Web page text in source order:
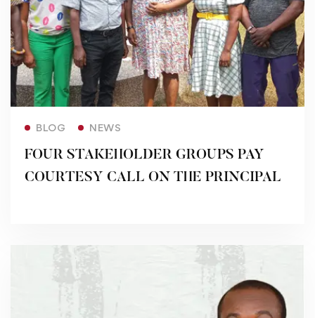
BLOG NEWS
FOUR STAKEHOLDER GROUPS PAY
COURTESY CALL ON THE PRINCIPAL